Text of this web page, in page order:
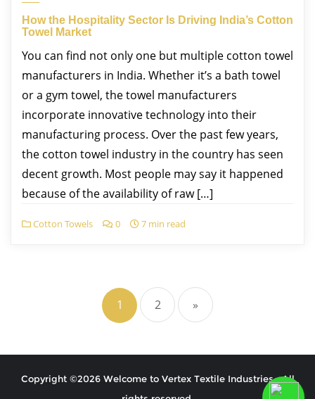
How the Hospitality Sector Is Driving India’s Cotton
Towel Market
You can find not only one but multiple cotton towel
manufacturers in India. Whether it’s a bath towel
or a gym towel, the towel manufacturers
incorporate innovative technology into their
manufacturing process. Over the past few years,
the cotton towel industry in the country has seen
decent growth. Most people may say it happened
because of the availability of raw […]
Cotton Towels 0 7 min read
1 2 »
Copyright ©2026 Welcome to Vertex Textile Industries . All